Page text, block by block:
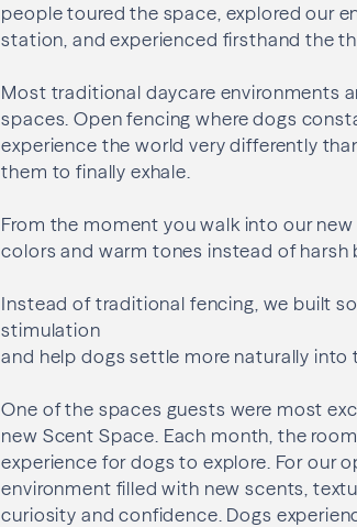
people toured the space, explored our
station, and experienced firsthand the
Most traditional daycare environments
spaces. Open fencing where dogs
experience the world very differently
them to finally exhale.
From the moment you walk into our
colors and warm tones instead of
Instead of traditional fencing, we built
stimulation
and help dogs settle more naturally into
One of the spaces guests were most
new Scent Space. Each month, the
experience for dogs to explore. For our
environment filled with new scents,
curiosity and confidence. Dogs